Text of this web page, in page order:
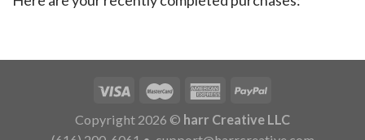
Copyright 2026 © harr Creative LLC